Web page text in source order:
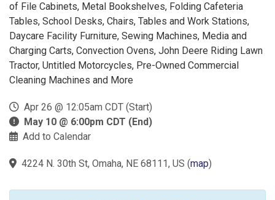
of File Cabinets, Metal Bookshelves, Folding Cafeteria
Tables, School Desks, Chairs, Tables and Work Stations,
Daycare Facility Furniture, Sewing Machines, Media and
Charging Carts, Convection Ovens, John Deere Riding Lawn
Tractor, Untitled Motorcycles, Pre-Owned Commercial
Cleaning Machines and More
Apr 26 @ 12:05am CDT (Start)
May 10 @ 6:00pm CDT (End)
Add to Calendar
4224 N. 30th St, Omaha, NE 68111, US (map)